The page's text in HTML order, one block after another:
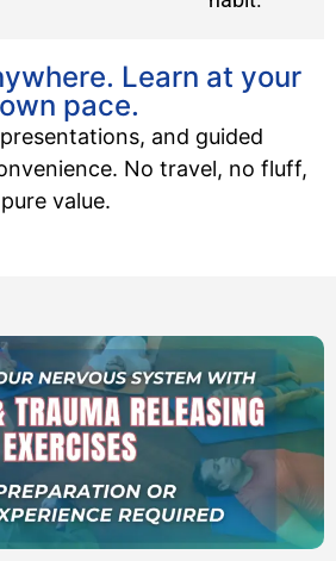
Learn at your
own pace.
and guided
No travel, no fluff,
value.